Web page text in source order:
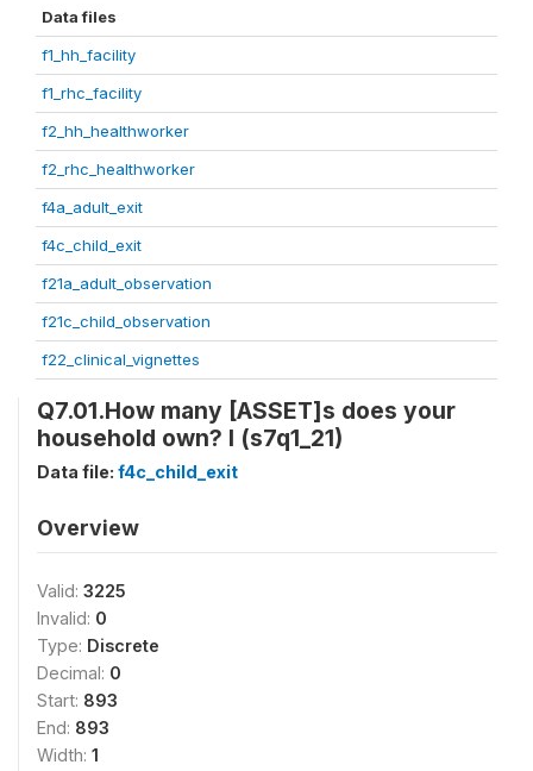
Data files
f1_hh_facility
f1_rhc_facility
f2_hh_healthworker
f2_rhc_healthworker
f4a_adult_exit
f4c_child_exit
f21a_adult_observation
f21c_child_observation
f22_clinical_vignettes
Q7.01.How many [ASSET]s does your
household own? I (s7q1_21)
Data file: f4c_child_exit
Overview
Valid: 3225
Invalid: 0
Type: Discrete
Decimal: 0
Start: 893
End: 893
Width: 1